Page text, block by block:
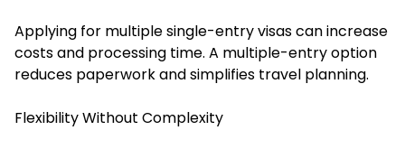
Applying for multiple single-entry visas can increase
costs and processing time. A multiple-entry option
reduces paperwork and simplifies travel planning.
Flexibility Without Complexity